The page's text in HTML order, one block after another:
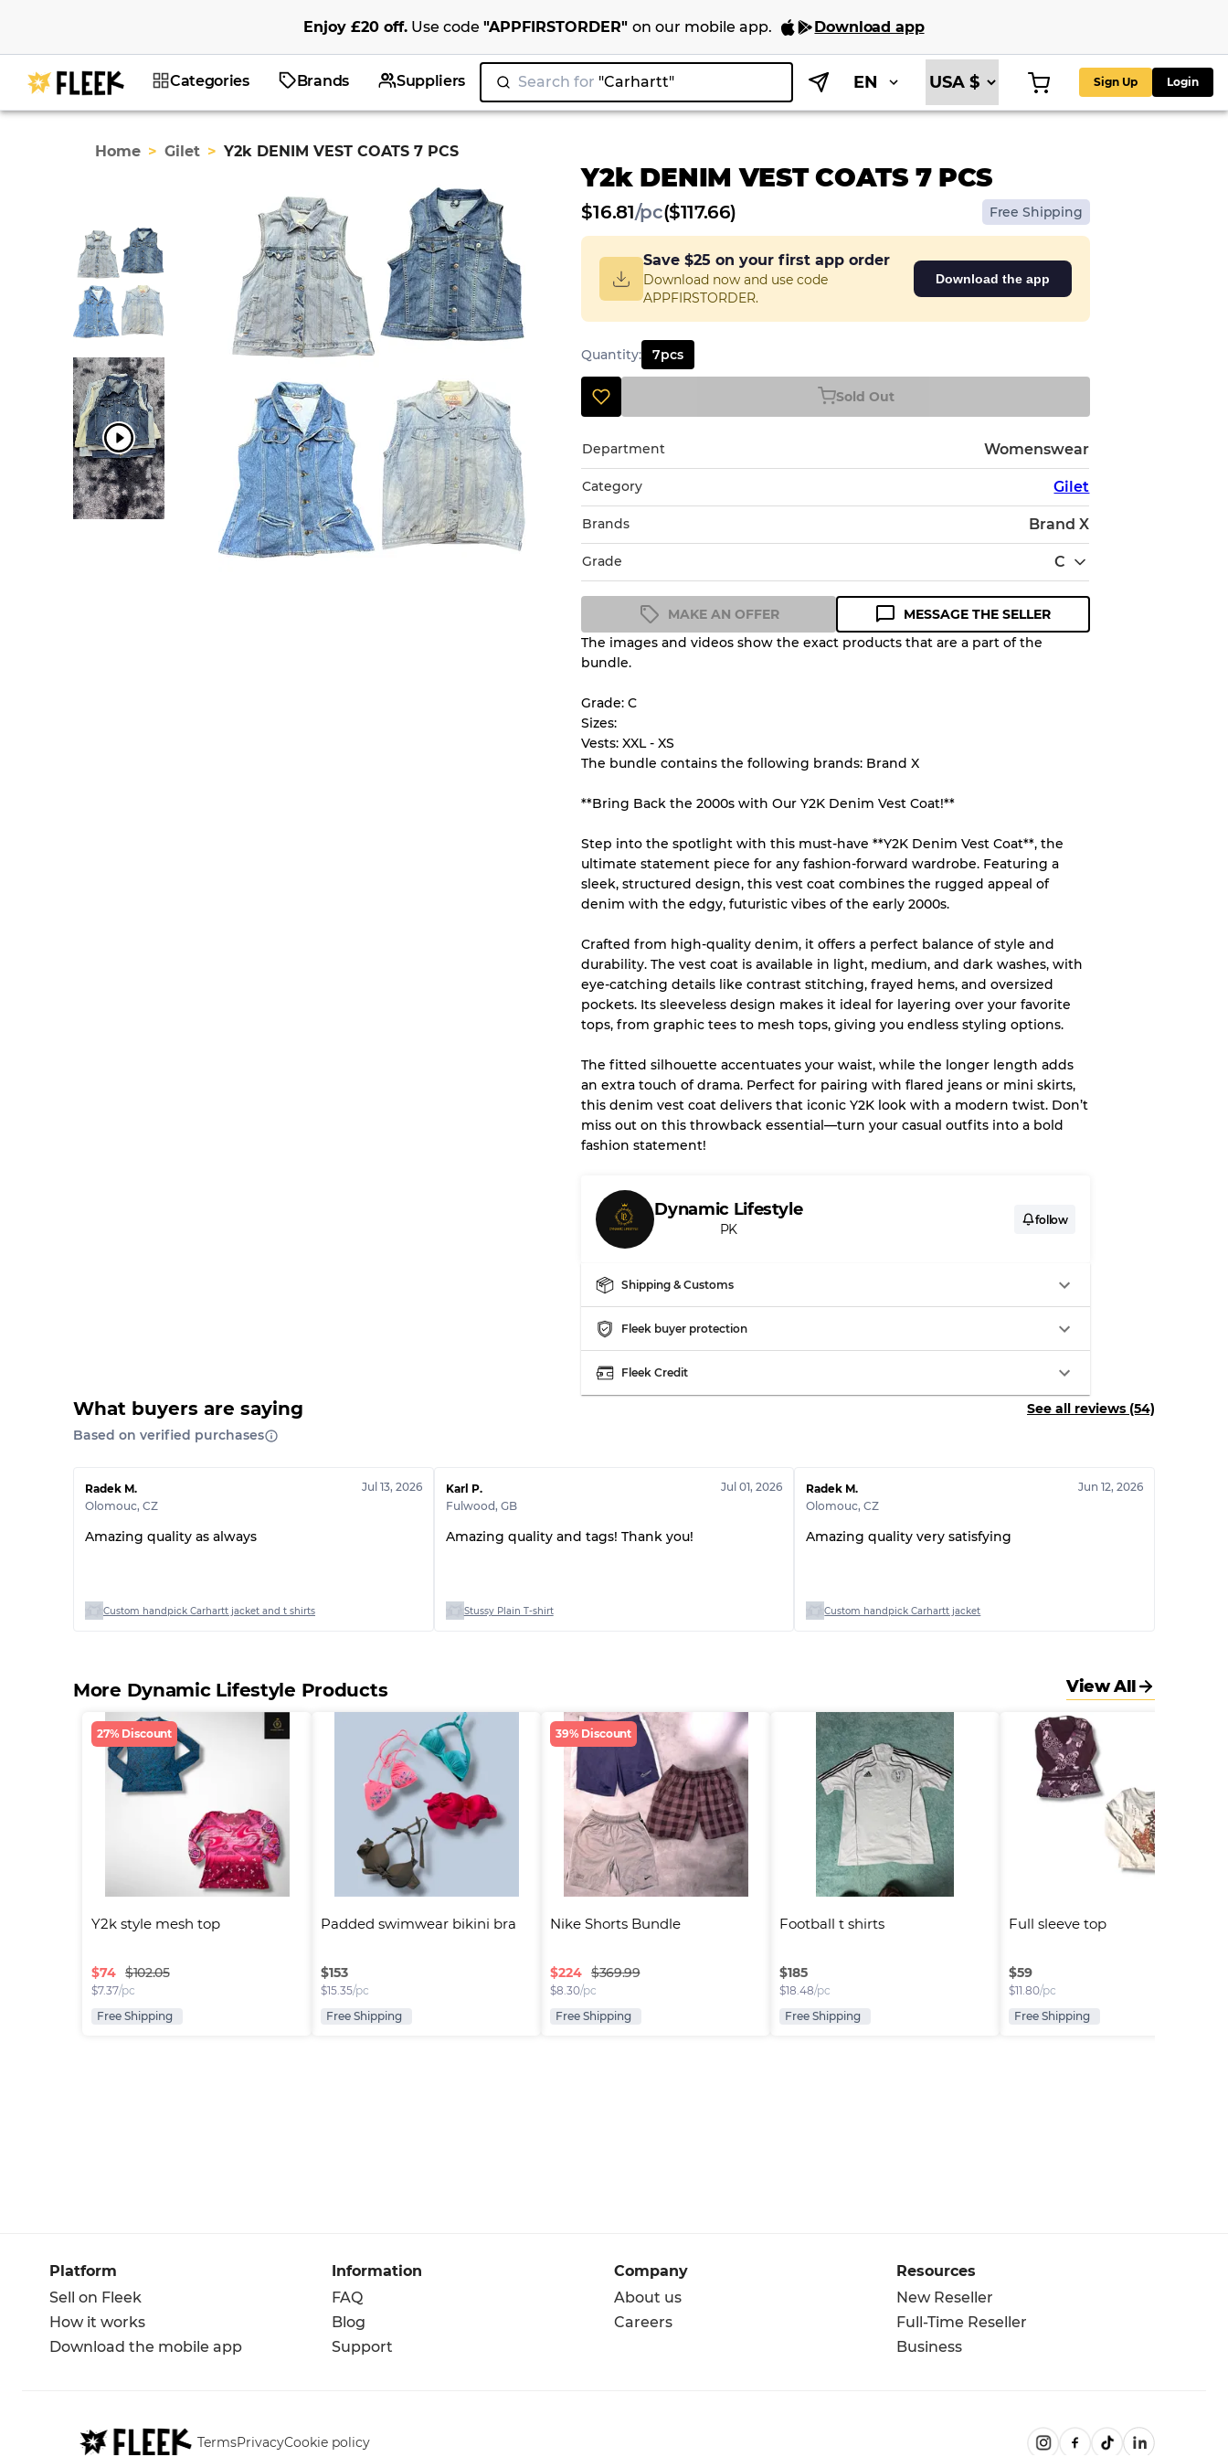
Enjoy£20 off. Use code"APPFIRSTORDER"on our mobile app. Download app
Categories Brands Suppliers Search for "| EN Sign Up Login
Home > Gilet > Y2k DENIM VEST COATS 7 PCS
Y2k DENIM VEST COATS 7 PCS
$16.81/pc($117.66) Free Shipping
Save $25 on your first app order
Download now and use code
APPFIRSTORDER.
Download the app
Quantity: 7pcs
Sold Out
Department Womenswear
Category Gilet
Brands Brand X
Grade C
Condition Guideline
understand condition and expected appearance of each item
There is a margin error of up to10%due to the bulk nature of
Our Three-level Grading System
Grade AAlmost new with light wear
Grade B Gently Used
Grade CVisible wear with stains
Grading Allocation for Mixed Ratios
Grade AB
Grade ABC
MAKE AN OFFER
MESSAGE THE SELLER
The images and videos show the exact products that are a part of the
bundle.
Grade: C
Sizes:
Vests: XXL - XS
The bundle contains the following brands: Brand X
**Bring Back the 2000s with Our Y2K Denim Vest Coat!**
Step into the spotlight with this must-have **Y2K Denim Vest Coat**, the
ultimate statement piece for any fashion-forward wardrobe. Featuring a
sleek, structured design, this vest coat combines the rugged appeal of
denim with the edgy, futuristic vibes of the early 2000s.
Crafted from high-quality denim, it offers a perfect balance of style and
durability. The vest coat is available in light, medium, and dark washes, with
eye-catching details like contrast stitching, frayed hems, and oversized
pockets. Its sleeveless design makes it ideal for layering over your favorite
tops, from graphic tees to mesh tops, giving you endless styling options.
The fitted silhouette accentuates your waist, while the longer length adds
an extra touch of drama. Perfect for pairing with flared jeans or mini skirts,
this denim vest coat delivers that iconic Y2K look with a modern twist. Don’t
miss out on this throwback essential—turn your casual outfits into a bold
fashion statement!
Dynamic Lifestyle
PK
follow
Shipping & Customs
Fleek buyer protection
Fleek Credit
What buyers are saying
See all reviews (54)
Based on verified purchases
Radek M.
Olomouc, CZ
Jul 13, 2026
Amazing quality as always
Custom handpick Carhartt jacket and t shirts
Karl P.
Fulwood, GB
Jul 01, 2026
Amazing quality and tags! Thank you!
Stussy Plain T-shirt
Radek M.
Olomouc,CZ
Jun 12, 2026
Amazing quality very satisfying
Custom handpick Carhartt jacket
More Dynamic Lifestyle Products View All
27% Discount
Y2k style mesh top
$74 $102.05
$7.37/pc
Free Shipping
Padded swimwear bikini bra
$153
$15.35/pc
Free Shipping
39% Discount
Nike Shorts Bundle
$224 $369.99
$8.30/pc
Free Shipping
Football t shirts
$185
$18.48/pc
Free Shipping
Full sleeve top
$59
$11.80/pc
Free Shipping
Platform
Sell on Fleek
How it works
Download the mobile app
Information
FAQ
Blog
Support
Company
About us
Careers
Resources
New Reseller
Full-Time Reseller
Business
TermsPrivacyCookie policy